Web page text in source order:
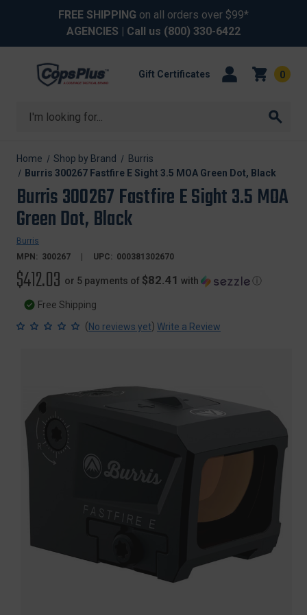
FREE SHIPPING on all orders over $99*
AGENCIES | Call us (800) 330-6422
Search
Gift Certificates 0
Home Shop by Brand
Burris
Burris 300267 Fastfire E Sight 3.5 MOA Green Dot, Black
Burris 300267 Fastfire E Sight 3.5 MOA
Green Dot, Black
Burris
MPN: 300267 UPC: 000381302670
$412.03 or 5 payments of $82.41 with ⓘ
Free Shipping
(No reviews yet) Write a Review